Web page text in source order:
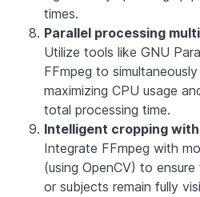
times.
Parallel processing
Utilize tools like GNU
FFmpeg to
maximizing CPU usage
total processing time.
Intelligent cropping
Integrate FFmpeg with
(using OpenCV) to
or subjects remain fully